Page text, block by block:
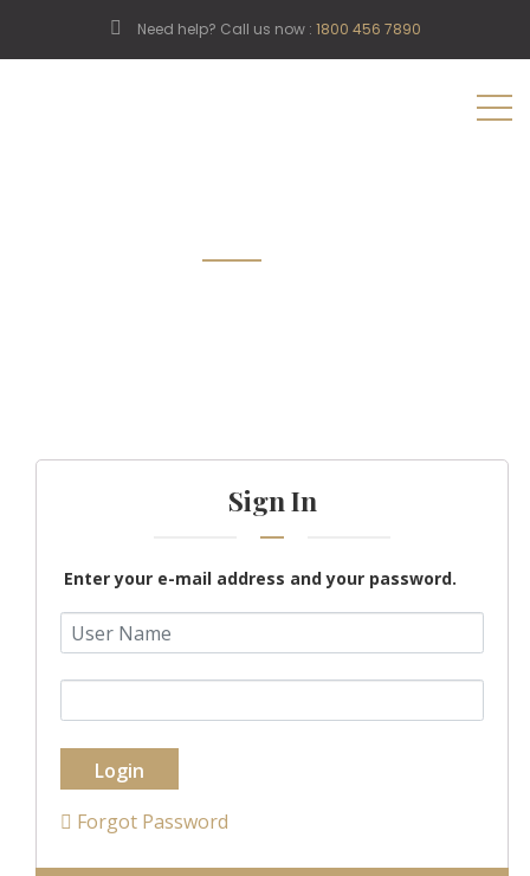
Need help? Call us now : 1800 456 7890
Sign In
Enter your e-mail address and your password.
Login
Forgot Password